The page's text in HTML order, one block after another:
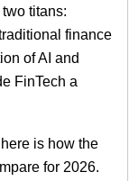
titans:
finance
of AI and
FinTech a
is how the
for 2026.